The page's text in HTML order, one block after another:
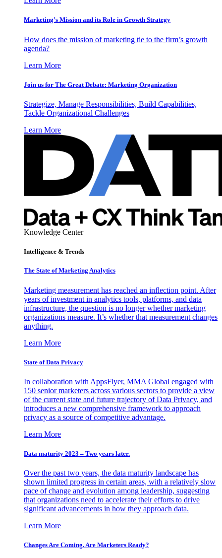
Marketing’s Mission and its Role in Growth Strategy
How does the mission of marketing tie to the firm’s growth
agenda?
Learn More
Join us for The Great Debate: Marketing Organization
Strategize, Manage Responsibilities, Build Capabilities,
Tackle Organizational Challenges
Learn More
Knowledge Center
Intelligence & Trends
The State of Marketing Analytics
Marketing measurement has reached an inflection point. After
years of investment in analytics tools, platforms, and data
infrastructure, the question is no longer whether marketing
organizations measure. It’s whether that measurement changes
anything.
Learn More
State of Data Privacy
In collaboration with AppsFlyer, MMA Global engaged with
150 senior marketers across various sectors to provide a view
of the current state and future trajectory of Data Privacy, and
introduces a new comprehensive framework to approach
privacy as a source of competitive advantage.
Learn More
Data maturity 2023 – Two years later.
Over the past two years, the data maturity landscape has
shown limited progress in certain areas, with a relatively slow
pace of change and evolution among leadership, suggesting
that organizations need to accelerate their efforts to drive
significant advancements in how they approach data.
Learn More
Changes Are Coming. Are Marketers Ready?